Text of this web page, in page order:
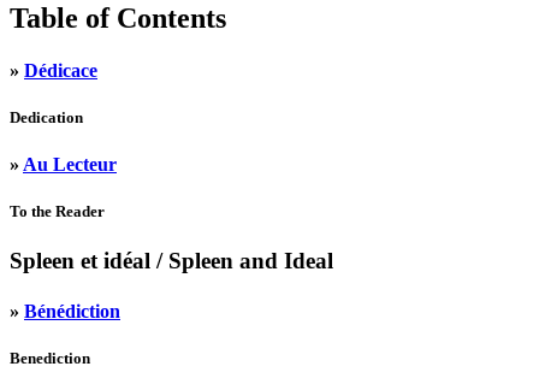
Table of Contents
» Dédicace
Dedication
» Au Lecteur
To the Reader
Spleen et idéal / Spleen and Ideal
» Bénédiction
Benediction